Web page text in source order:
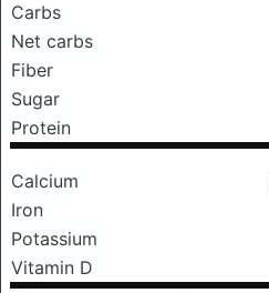
Carbs
Net carbs
Fiber
Sugar
Protein
Calcium
Iron
Potassium
Vitamin D